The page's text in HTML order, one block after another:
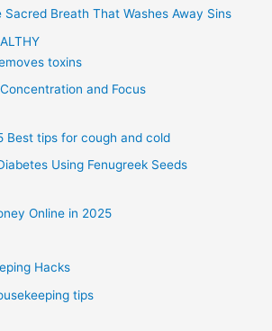
Sacred Breath That Washes Away Sins
toxins
and Focus
Best tips for cough and cold
Using Fenugreek Seeds
Online in 2025
Hacks
tips